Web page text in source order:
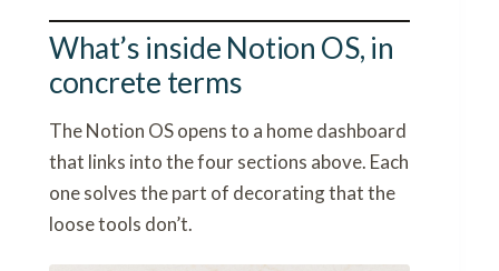
What’s inside Notion OS, in
concrete terms
The Notion OS opens to a home dashboard
that links into the four sections above. Each
one solves the part of decorating that the
loose tools don’t.